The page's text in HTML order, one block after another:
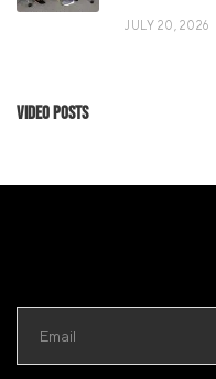
JULY 20, 2026
Video Posts